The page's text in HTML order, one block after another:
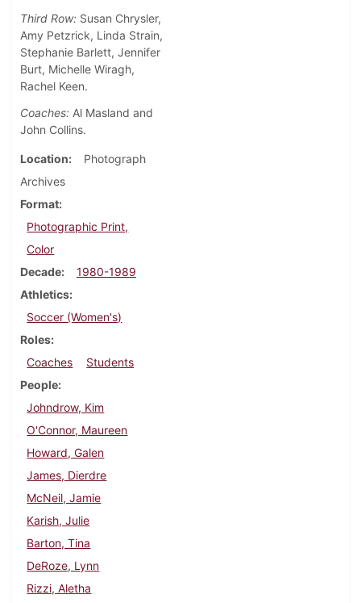
Third Row: Susan Chrysler,
Amy Petzrick, Linda Strain,
Stephanie Barlett, Jennifer
Burt, Michelle Wiragh,
Rachel Keen.
Coaches: Al Masland and
John Collins.
Location
Photograph
Archives
Format
Photographic Print,
Color
Decade
1980-1989
Athletics
Soccer (Women's)
Roles
Coaches
Students
People
Johndrow, Kim
O'Connor, Maureen
Howard, Galen
James, Dierdre
McNeil, Jamie
Karish, Julie
Barton, Tina
DeRoze, Lynn
Rizzi, Aletha